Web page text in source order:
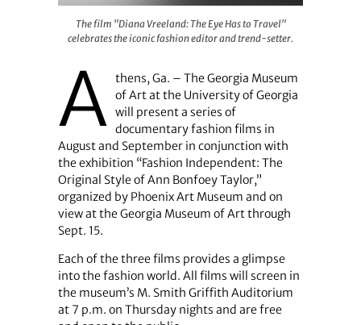
The film "Diana Vreeland: The Eye Has to Travel"
celebrates the iconic fashion editor and trend-setter.
A thens, Ga. – The Georgia Museum
of Art at the University of Georgia
will present a series of
documentary fashion films in
August and September in conjunction with
the exhibition “Fashion Independent: The
Original Style of Ann Bonfoey Taylor,”
organized by Phoenix Art Museum and on
view at the Georgia Museum of Art through
Sept. 15.
Each of the three films provides a glimpse
into the fashion world. All films will screen in
the museum’s M. Smith Griffith Auditorium
at 7 p.m. on Thursday nights and are free